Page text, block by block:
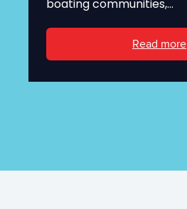
boating communities,...
Read more